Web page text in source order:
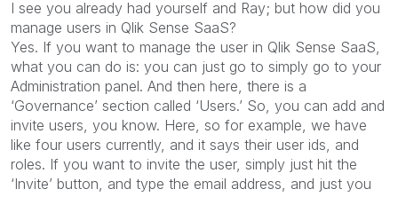
I see you already had yourself and Ray; but how did you
manage users in Qlik Sense SaaS?
Yes. If you want to manage the user in Qlik Sense SaaS,
what you can do is: you can just go to simply go to your
Administration panel. And then here, there is a
‘Governance’ section called ‘Users.’ So, you can add and
invite users, you know. Here, so for example, we have
like four users currently, and it says their user ids, and
roles. If you want to invite the user, simply just hit the
‘Invite’ button, and type the email address, and just you